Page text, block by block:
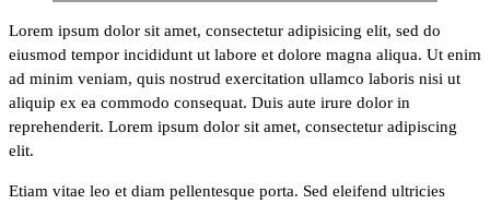
Lorem ipsum dolor sit amet, consectetur adipisicing elit, sed do
eiusmod tempor incididunt ut labore et dolore magna aliqua. Ut enim
ad minim veniam, quis nostrud exercitation ullamco laboris nisi ut
aliquip ex ea commodo consequat. Duis aute irure dolor in
reprehenderit. Lorem ipsum dolor sit amet, consectetur adipiscing
elit.
Etiam vitae leo et diam pellentesque porta. Sed eleifend ultricies